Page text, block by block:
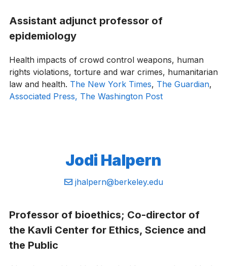
Assistant adjunct professor of
epidemiology
Health impacts of crowd control weapons, human
rights violations, torture and war crimes, humanitarian
law and health. The New York Times, The Guardian,
Associated Press, The Washington Post
Jodi Halpern
Email:
jhalpern@berkeley.edu
Professor of bioethics; Co-director of
the Kavli Center for Ethics, Science and
the Public